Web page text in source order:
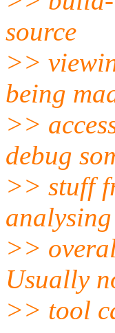
source
>>
being
>>
debug
>> stuff
>>
Usually
>> tool